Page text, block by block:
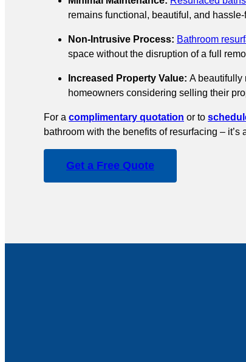
remains functional, beautiful, and hassle-
Non-Intrusive Process: Bathroom
space without the disruption of a full
Increased Property Value: A beautifully
homeowners considering selling their
For a complimentary quotation or to
bathroom with the benefits of resurfacing –
Get a Free Quote